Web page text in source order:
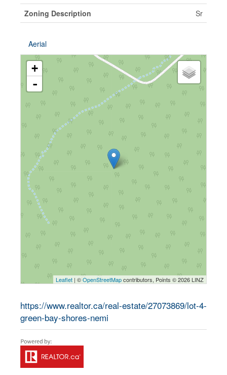
Zoning Description
Sr
Aerial
+
-
Leaflet | ©OpenStreetMapcontributors, Points © 2026 LINZ
https://www.realtor.ca/real-estate/27073869/lot-4-
green-bay-shores-nemi